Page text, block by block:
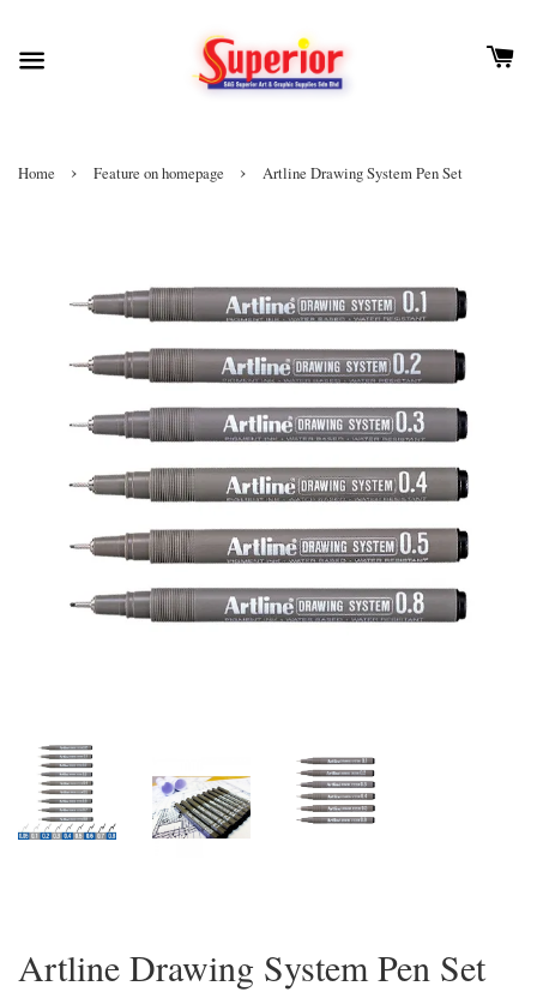
Home › Feature on homepage › Artline Drawing System Pen Set
Artline Drawing System Pen Set